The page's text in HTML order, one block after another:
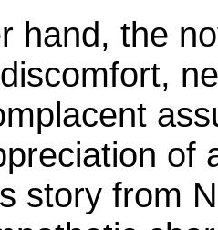
hand, the
story from